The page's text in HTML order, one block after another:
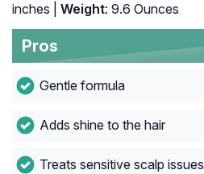
inches |
Weight: 9.6 Ounces
Pros
Gentle formula
Adds shine to the hair
Treats sensitive scalp issues